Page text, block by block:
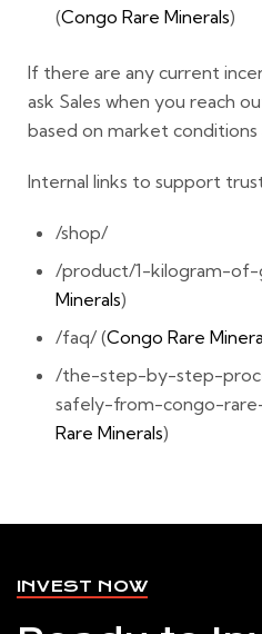
(Congo Rare Minerals)
If there are any current
ask Sales when you reach
based on market conditions
Internal links to support
/shop/
/product/1-kilogram-of-
Minerals)
/faq/ (Congo Rare
/the-step-by-step-
safely-from-congo-
Rare Minerals)
INVEST NOW